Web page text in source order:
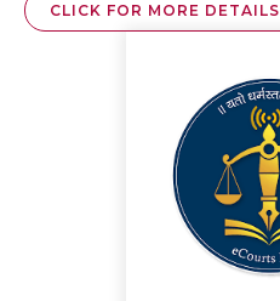
CLICK FOR MORE DETAILS